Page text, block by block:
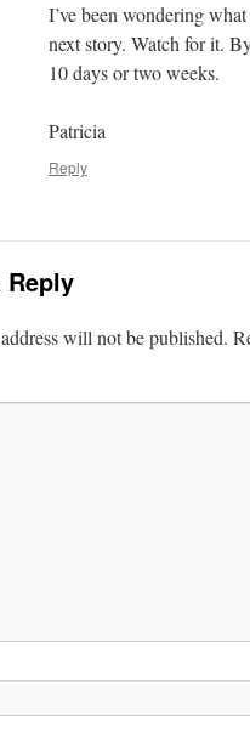
I’ve been wondering
next story. Watch for it.
10 days or two weeks.
Patricia
Reply
Reply
will not be published.